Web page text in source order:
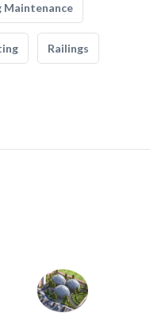
Maintenance
Railings